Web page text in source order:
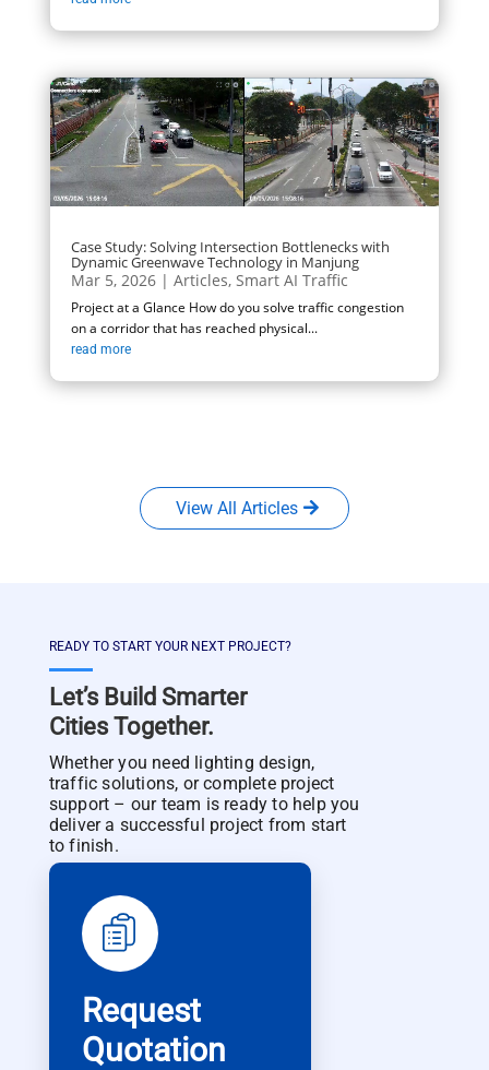
Case Study: Solving Intersection Bottlenecks with
Dynamic Greenwave Technology in Manjung
Mar 5, 2026| Articles, Smart AI Traffic
Project at a Glance How do you solve traffic congestion
on a corridor that has reached physical...
read more
View All Articles
READY TO START YOUR NEXT PROJECT?
Let’s Build Smarter
Cities Together.
Whether you need lighting design,
traffic solutions, or complete project
support – our team is ready to help you
deliver a successful project from start
to finish.
Request
Quotation